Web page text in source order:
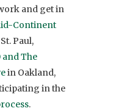
and get in
Continent
Paul,
and The
in Oakland,
in the
.